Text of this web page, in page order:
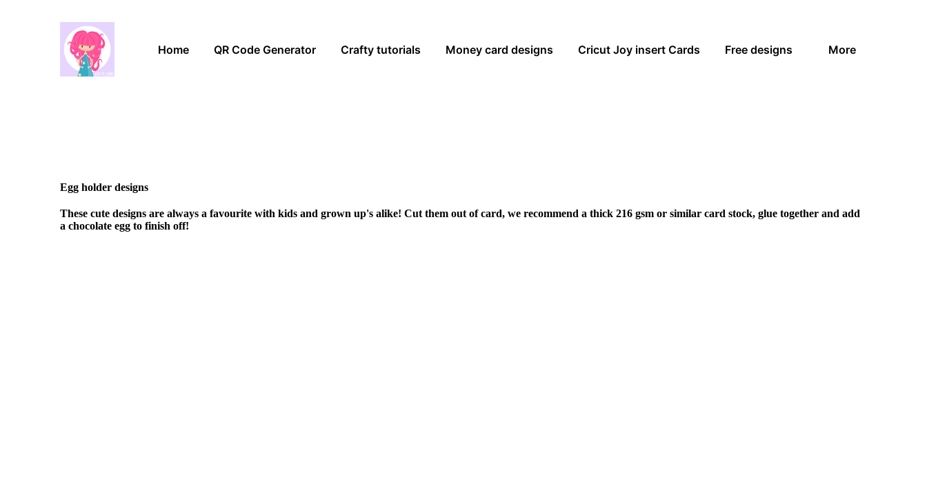
Home QR Code Generator Crafty tutorials Money card designs Cricut Joy insert Cards Free designs More
Egg holder designs
These cute designs are always a favourite with kids and grown up's alike! Cut them out of card, we recommend a thick 216 gsm or similar card stock, glue together and add
a chocolate egg to finish off!